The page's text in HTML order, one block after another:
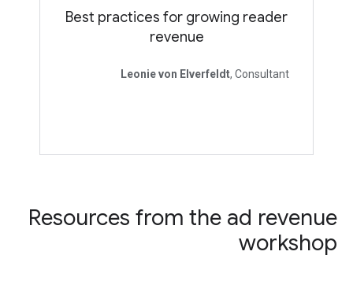
Best practices for growing reader
revenue
Leonie von Elverfeldt, Consultant
Resources from the ad revenue
workshop